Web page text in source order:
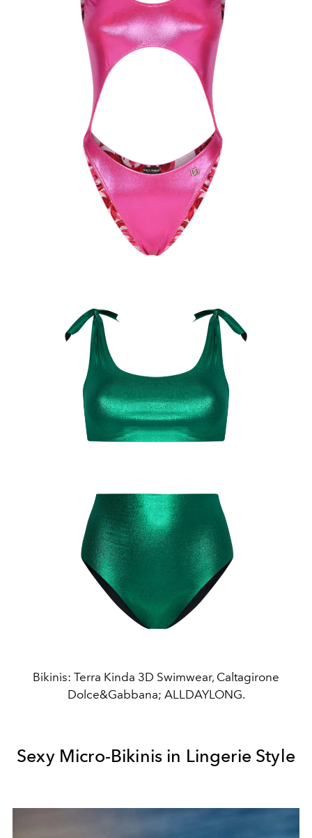
Bikinis: Terra Kinda 3D Swimwear, Caltagirone
Dolce&Gabbana; ALLDAYLONG.
Sexy Micro-Bikinis in Lingerie Style